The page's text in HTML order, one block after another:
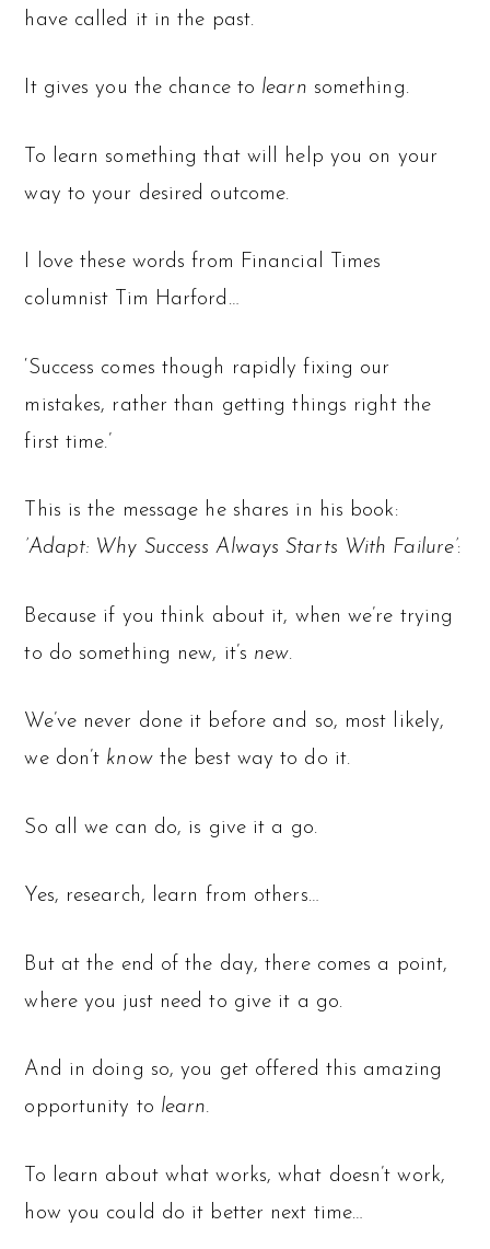
have called it in the past.
It gives you the chance to learn something.
To learn something that will help you on your
way to your desired outcome.
I love these words from Financial Times
columnist Tim Harford…
‘Success comes though rapidly fixing our
mistakes, rather than getting things right the
first time.’
This is the message he shares in his book:
’Adapt: Why Success Always Starts With Failure’ :
Because if you think about it, when we’re trying
to do something new, it’s new.
We’ve never done it before and so, most likely,
we don’t knowthe best way to do it.
So all we can do, is give it a go.
Yes, research, learn from others…
But at the end of the day, there comes a point,
where you just need to give it a go.
And in doing so, you get offered this amazing
opportunity to learn.
To learn about what works, what doesn’t work,
how you could do it better next time…